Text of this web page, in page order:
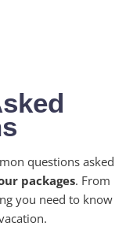
questions asked
packages. From
you need to know